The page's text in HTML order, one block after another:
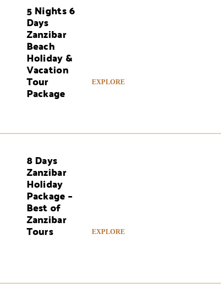
5 Nights 6
Days
Zanzibar
Beach
Holiday &
Vacation
Tour
Package
EXPLORE
8 Days
Zanzibar
Holiday
Package –
Best of
Zanzibar
Tours EXPLORE